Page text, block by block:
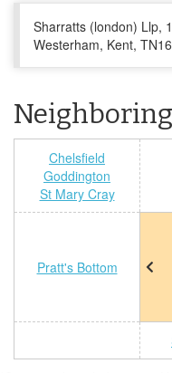
Sharratts (london) Llp,
Westerham, Kent,
Chelsfield
Goddington
St Mary Cray
Pratt's Bottom